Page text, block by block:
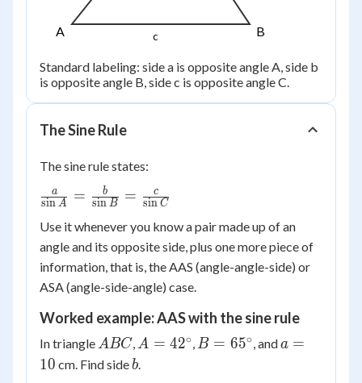
A B
c
Standard labeling: side a is opposite angle A, side b
is opposite angle B, side c is opposite angle C.
The Sine Rule
The sine rule states:
\frac{a}
=
\frac{b}
{\sin B}
=
{\sin C}
sin A
a = sin B
b = sin C
c
Use it whenever you know a pair made up of an
angle and its opposite side, plus one more piece of
information, that is, the AAS (angle-angle-side) or
ASA (angle-side-angle) case.
Worked example: AAS with the sine rule
In triangle ABC
ABC, A =
42^\circ
A = 42∘, B =
B = 65∘, anda
a =
10 cm. Find sideb
b.